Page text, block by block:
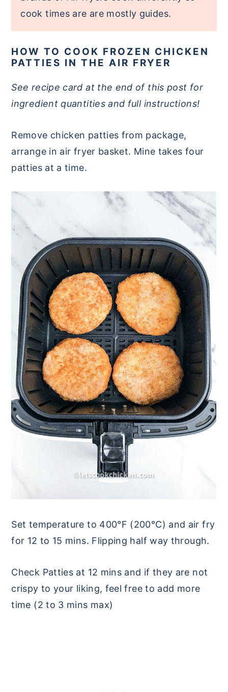
cook times are are mostly guides.
HOW TO COOK FROZEN CHICKEN
PATTIES IN THE AIR FRYER
See recipe card at the end of this post for
ingredient quantities and full instructions!
Remove chicken patties from package,
arrange in air fryer basket. Mine takes four
patties at a time.
Set temperature to 400°F (200°C) and air fry
for 12 to 15 mins. Flipping half way through.
Check Patties at 12 mins and if they are not
crispy to your liking, feel free to add more
time (2 to 3 mins max)